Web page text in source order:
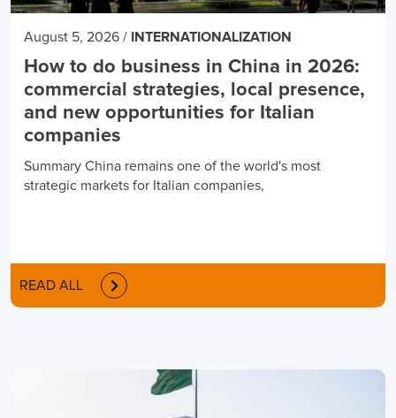
August 5, 2026 / INTERNATIONALIZATION
How to do business in China in 2026:
commercial strategies, local presence,
and new opportunities for Italian
companies
Summary China remains one of the world's most
strategic markets for Italian companies,
READ ALL